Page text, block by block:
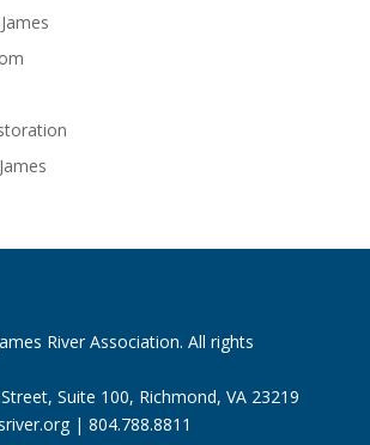
River Association. All rights
Suite 100, Richmond, VA 23219
| 804.788.8811